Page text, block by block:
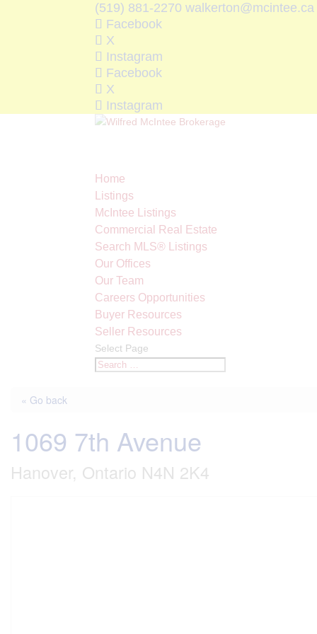
(519) 881-2270 walkerton@mcintee.ca
Facebook
X
Instagram
Facebook
X
Instagram
Home
Listings
McIntee Listings
Commercial Real Estate
Search MLS® Listings
Our Offices
Our Team
Careers Opportunities
Buyer Resources
Seller Resources
Select Page
« Go back
1069 7th Avenue
Hanover, Ontario N4N 2K4